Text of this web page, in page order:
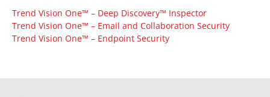
Trend Vision One™ – Deep Discovery™ Inspector
Trend Vision One™ – Email and Collaboration Security
Trend Vision One™ – Endpoint Security